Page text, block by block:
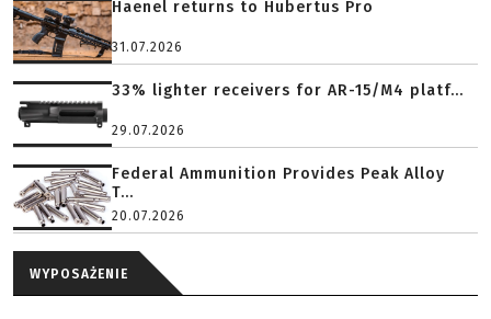
Haenel returns to Hubertus Pro
31.07.2026
33% lighter receivers for AR-15/M4 platf...
29.07.2026
Federal Ammunition Provides Peak Alloy
T...
20.07.2026
WYPOSAŻENIE